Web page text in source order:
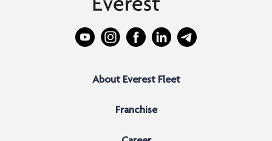
About Everest Fleet
Franchise